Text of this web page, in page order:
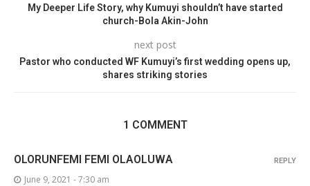
My Deeper Life Story, why Kumuyi shouldn’t have started
church-Bola Akin-John
next post
Pastor who conducted WF Kumuyi’s first wedding opens up,
shares striking stories
1 COMMENT
OLORUNFEMI FEMI OLAOLUWA
June 9, 2021 - 7:30 am
REPLY